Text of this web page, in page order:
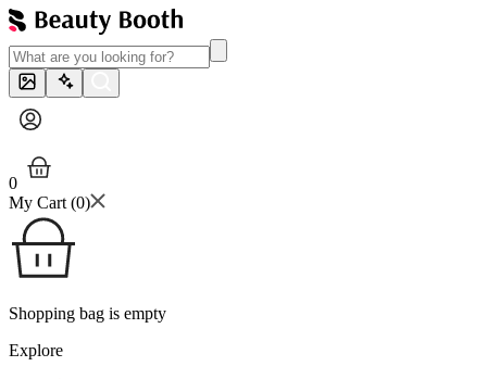
0
My Cart (0)
Shopping bag is empty
Explore